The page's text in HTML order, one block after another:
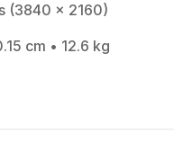
(3840 x 2160)
cm • 12.6 kg